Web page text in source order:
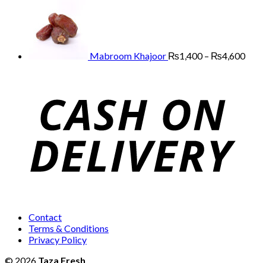
₨3,000
through
₨12,000
Mabroom Khajoor ₨1,400 – ₨4,600
Contact
Terms & Conditions
Privacy Policy
© 2026 Taza Fresh